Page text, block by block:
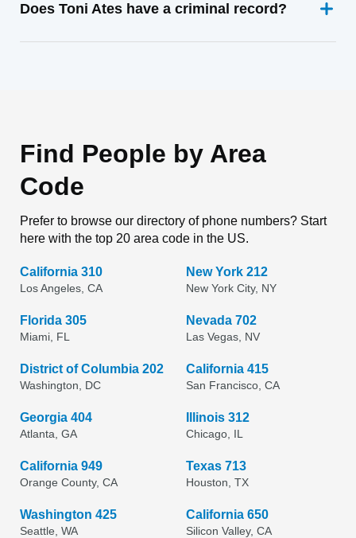
Does Toni Ates have a criminal record?
Find People by Area
Code
Prefer to browse our directory of phone numbers? Start
here with the top 20 area code in the US.
California 310
Los Angeles, CA
New York 212
New York City, NY
Florida 305
Miami, FL
Nevada 702
Las Vegas, NV
District of Columbia 202
Washington, DC
California 415
San Francisco, CA
Georgia 404
Atlanta, GA
Illinois 312
Chicago, IL
California 949
Orange County, CA
Texas 713
Houston, TX
Washington 425
Seattle, WA
California 650
Silicon Valley, CA